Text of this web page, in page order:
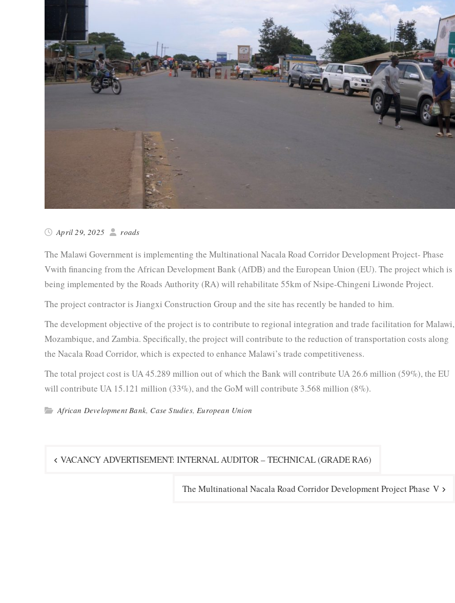
April 29, 2025 roads
The Malawi Gov­ern­ment is imple­ment­ing the Multi­na­tion­al Nacala Road Cor­ri­dor Devel­op­ment Project- Phase
Vwith financ­ing from the African Devel­op­ment Bank (AfDB) and the Euro­pean Union (EU). The project which is
being imple­ment­ed by the Roads Author­i­ty (RA) will reha­bil­i­tate 55km of Nsipe-Chin­geni Liwonde Project.
The project con­trac­tor is Jiangxi Con­struc­tion Group and the site has recent­ly be hand­ed to him.
The devel­op­ment objec­tive of the project is to con­tribute to region­al inte­gra­tion and trade facil­i­ta­tion for Malawi,
Mozam­bique, and Zam­bia. Specif­i­cal­ly, the project will con­tribute to the reduc­tion of trans­porta­tion costs along
the Nacala Road Cor­ri­dor, which is expect­ed to enhance Malawi’s trade competitiveness.
The total project cost is UA 45.289 mil­lion out of which the Bank will con­tribute UA 26.6 mil­lion (59%), the EU
will con­tribute UA 15.121 mil­lion (33%), and the GoM will con­tribute 3.568 mil­lion (8%).
African Development Bank, Case Studies,European Union
PostVACANCY ADVERTISEMENT: INTERNAL AUDITOR – TECHNICAL (GRADE RA6)
The Multinational Nacala Road Corridor Development Project Phase V